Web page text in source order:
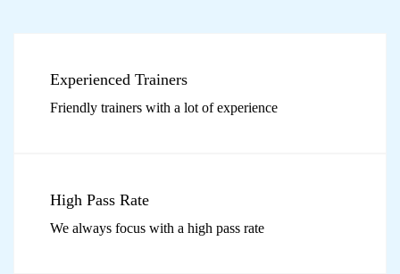
Experienced Trainers
Friendly trainers with a lot of experience
High Pass Rate
We always focus with a high pass rate